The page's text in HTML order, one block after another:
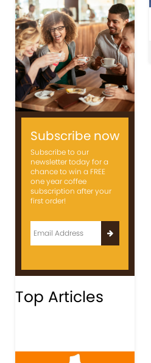
Subscribe now
Subscribe to our
newsletter today for a
chance to win a FREE
one year coffee
subscription after your
first order!
Top Articles